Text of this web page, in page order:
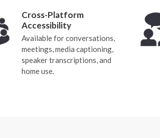
Cross-Platform
Accessibility
Available for conversations,
meetings, media captioning,
speaker transcriptions, and
home use.